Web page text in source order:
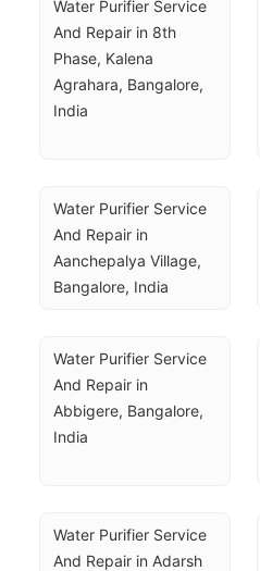
Water Purifier Service
And Repair in 8th
Phase, Kalena
Agrahara, Bangalore,
India
Water Purifier Service
And Repair in
Aanchepalya Village,
Bangalore, India
Water Purifier Service
And Repair in
Abbigere, Bangalore,
India
Water Purifier Service
And Repair in Adarsh